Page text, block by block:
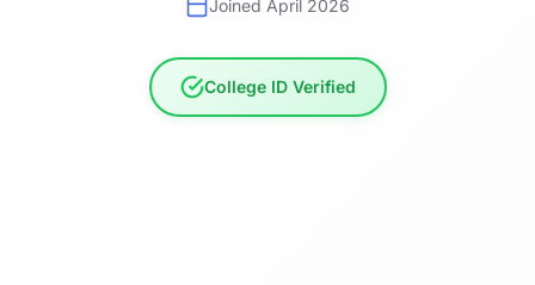
Joined April 2026
College ID Verified